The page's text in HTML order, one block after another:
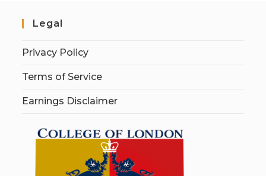
Legal
Privacy Policy
Terms of Service
Earnings Disclaimer